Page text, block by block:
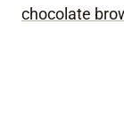
chocolate